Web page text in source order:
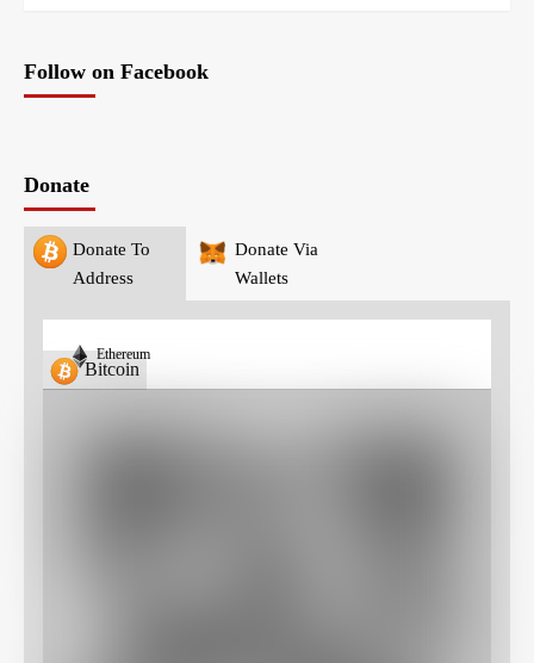
Follow on Facebook
Donate
Donate To
Address
Donate Via
Wallets
Bitcoin
Ethereum